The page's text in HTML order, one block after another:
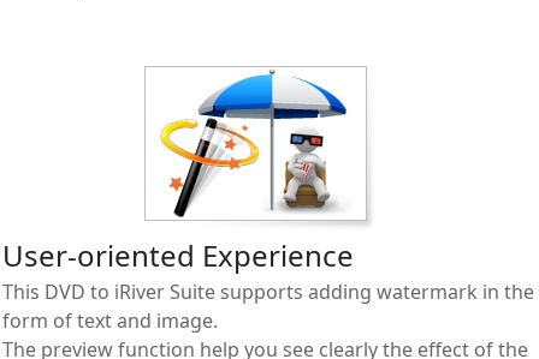
User-oriented Experience
This DVD to iRiver Suite supports adding watermark in the
form of text and image.
The preview function help you see clearly the effect of the